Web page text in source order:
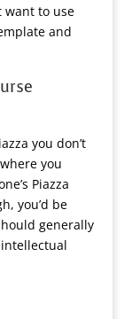
want to use
and
you don’t
you
Piazza
you’d be
generally